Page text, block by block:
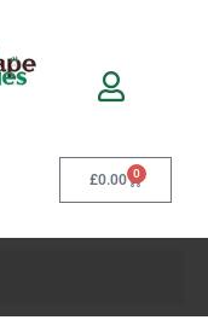
£0.00 0